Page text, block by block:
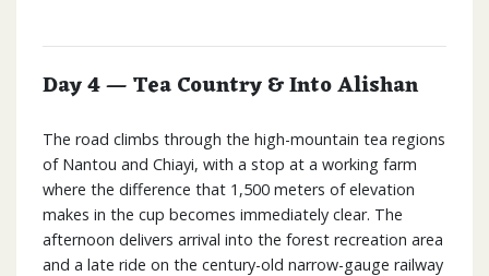
Day 4 — Tea Country & Into Alishan
The road climbs through the high-mountain tea regions
of Nantou and Chiayi, with a stop at a working farm
where the difference that 1,500 meters of elevation
makes in the cup becomes immediately clear. The
afternoon delivers arrival into the forest recreation area
and a late ride on the century-old narrow-gauge railway